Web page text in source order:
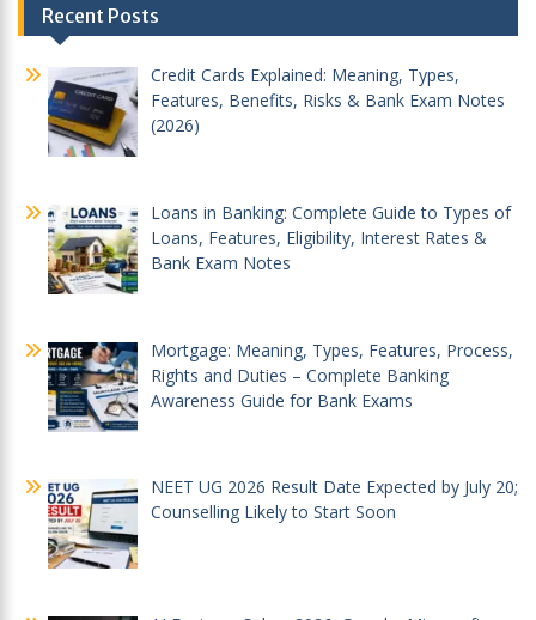
navigation
Recent Posts
Credit Cards Explained: Meaning, Types,
Features, Benefits, Risks & Bank Exam Notes
(2026)
Loans in Banking: Complete Guide to Types of
Loans, Features, Eligibility, Interest Rates &
Bank Exam Notes
Mortgage: Meaning, Types, Features, Process,
Rights and Duties – Complete Banking
Awareness Guide for Bank Exams
NEET UG 2026 Result Date Expected by July 20;
Counselling Likely to Start Soon